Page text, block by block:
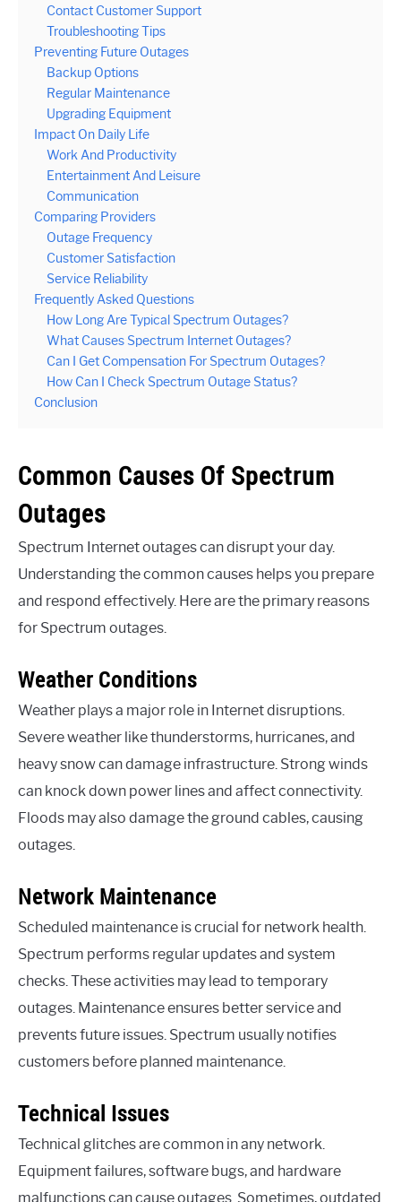
Contact Customer Support
Troubleshooting Tips
Preventing Future Outages
Backup Options
Regular Maintenance
Upgrading Equipment
Impact On Daily Life
Work And Productivity
Entertainment And Leisure
Communication
Comparing Providers
Outage Frequency
Customer Satisfaction
Service Reliability
Frequently Asked Questions
How Long Are Typical Spectrum Outages?
What Causes Spectrum Internet Outages?
Can I Get Compensation For Spectrum Outages?
How Can I Check Spectrum Outage Status?
Conclusion
Common Causes Of Spectrum
Outages
Spectrum Internet outages can disrupt your day.
Understanding the common causes helps you prepare
and respond effectively. Here are the primary reasons
for Spectrum outages.
Weather Conditions
Weather plays a major role in Internet disruptions.
Severe weather like thunderstorms, hurricanes, and
heavy snow can damage infrastructure. Strong winds
can knock down power lines and affect connectivity.
Floods may also damage the ground cables, causing
outages.
Network Maintenance
Scheduled maintenance is crucial for network health.
Spectrum performs regular updates and system
checks. These activities may lead to temporary
outages. Maintenance ensures better service and
prevents future issues. Spectrum usually notifies
customers before planned maintenance.
Technical Issues
Technical glitches are common in any network.
Equipment failures, software bugs, and hardware
malfunctions can cause outages. Sometimes, outdated